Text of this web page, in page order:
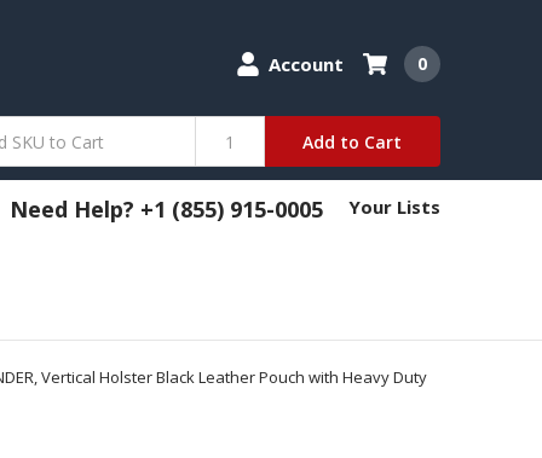
Account
Add to Cart
0
Need Help? +1 (855) 915-0005 Your Lists
Vertical Holster Black Leather Pouch with Heavy Duty